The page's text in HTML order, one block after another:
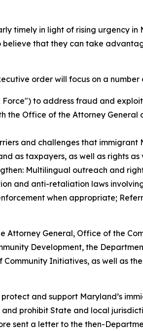
timely in light of rising urgency
that they can take
order will focus on a number
to address fraud and
the Office of the Attorney
and challenges that
as taxpayers, as well as rights as
Multilingual outreach and
and anti-retaliation laws
when appropriate;
General, Office of the
Development, the
Initiatives, as well as
and support Maryland’s
prohibit State and local
sent a letter to the then-